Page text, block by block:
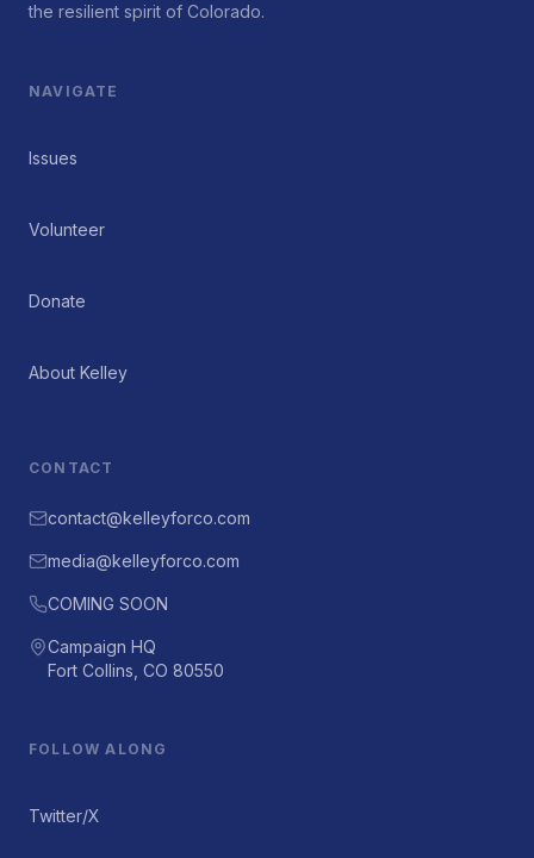
the resilient spirit of Colorado.
NAVIGATE
Issues
Volunteer
Donate
About Kelley
CONTACT
contact@kelleyforco.com
media@kelleyforco.com
COMING SOON
Campaign HQ
Fort Collins, CO 80550
FOLLOW ALONG
Twitter/X